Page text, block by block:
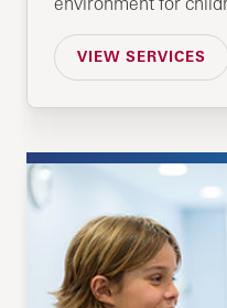
VIEW SERVICES